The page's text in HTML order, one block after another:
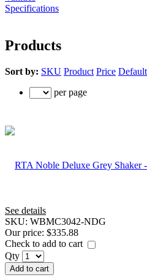
Specifications
Products
Sort by: SKU Product Price Default
per page
See details
SKU: WBMC3042-NDG
Our price: $335.88
Check to add to cart
Qty
Add to cart